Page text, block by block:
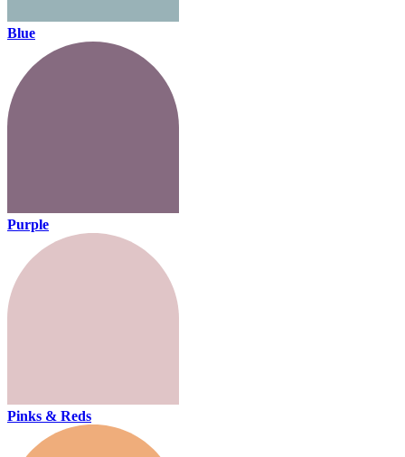
Blue
Purple
Pinks & Reds